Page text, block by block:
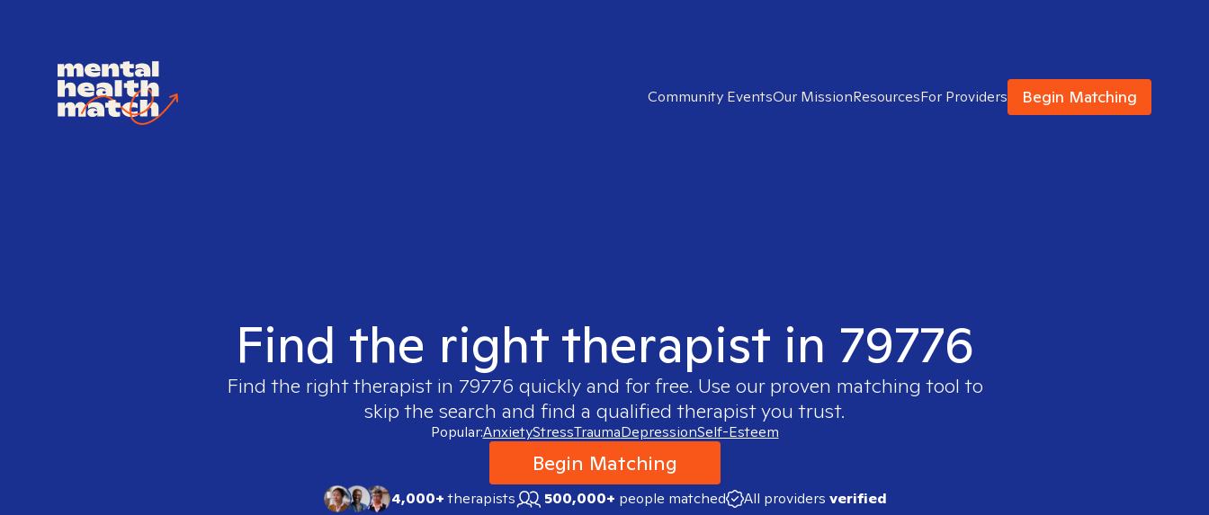
Community EventsOur MissionResourcesFor Providers Begin Matching
Find the right therapist in 79776
Find the right therapist in 79776 quickly and for free. Use our proven matching tool to
skip the search and find a qualified therapist you trust.
Popular:AnxietyStressTraumaDepressionSelf-Esteem
Begin Matching
4,000+therapists 500,000+ people matched All providers verified